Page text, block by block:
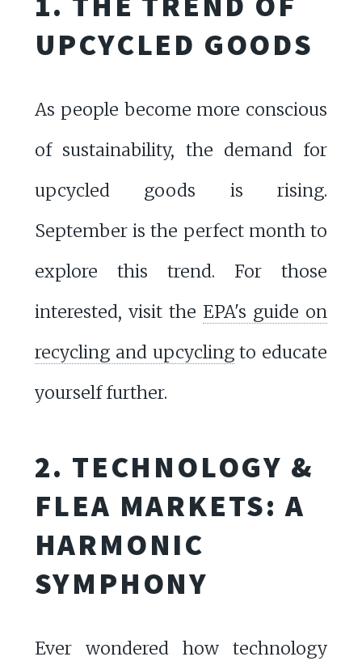
UPCYCLED GOODS
As people become more conscious
of sustainability, the demand for
upcycled goods is rising.
September is the perfect month to
explore this trend. For those
interested, visit the EPA's guide on
recycling and upcyclingto educate
yourself further.
2. TECHNOLOGY &
FLEA MARKETS: A
HARMONIC
SYMPHONY
Ever wondered how technology